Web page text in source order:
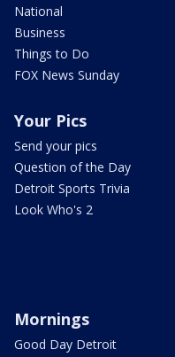
National
Business
Things to Do
FOX News Sunday
Your Pics
Send your pics
Question of the Day
Detroit Sports Trivia
Look Who's 2
Mornings
Good Day Detroit